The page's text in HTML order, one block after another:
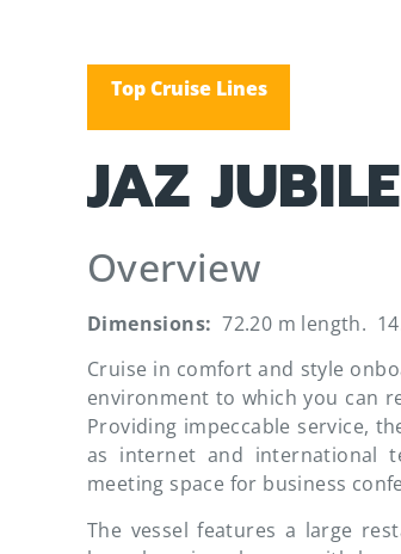
Top Cruise Lines
JAZ
Overview
Dimensions: 72.20 m length.
Cruise in comfort and style
environment to which you can
Providing impeccable service,
as internet and international
meeting space for business
The vessel features a large